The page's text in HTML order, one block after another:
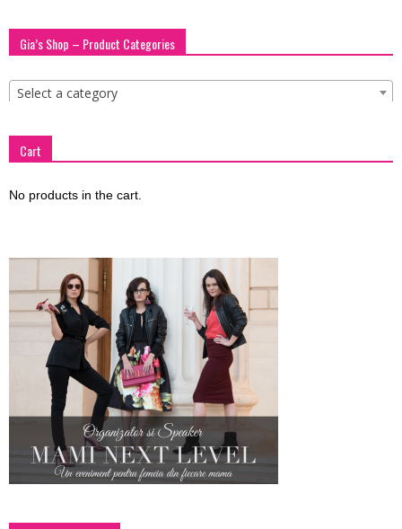
Gia’s Shop – Product Categories
Select a category
Cart
No products in the cart.